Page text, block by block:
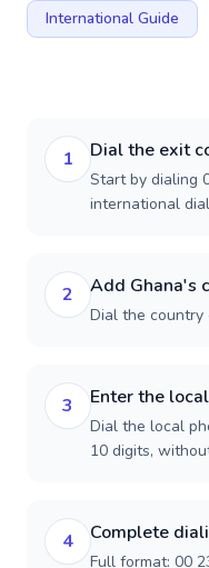
International Guide
1 Dial the exit
Start by dialing
international
2 Add Ghana's
Dial the country
3 Enter the
Dial the local
10 digits,
4 Complete
Full format: 00